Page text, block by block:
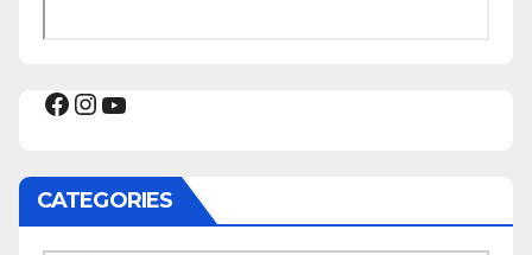
Facebook
Instagram
YouTube
CATEGORIES